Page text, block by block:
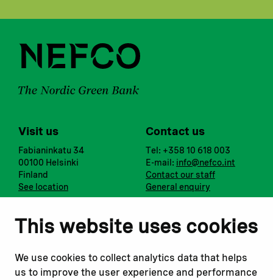
This website uses cookies
We use cookies to collect analytics data that helps
us to improve the user experience and performance
Visit us
Fabianinkatu 34
00100 Helsinki
Finland
See location
Contact us
Tel: +358 10 618 003
E-mail: info@nefco.int
Contact our staff
General enquiry
Notify us
Report a concern
Submit a complaint
Instagram
Youtube